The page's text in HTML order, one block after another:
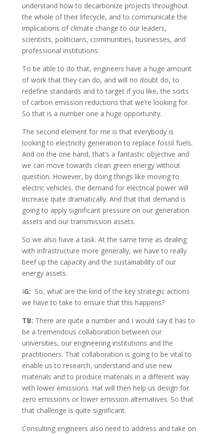
understand how to decarbonize projects throughout
the whole of their lifecycle, and to communicate the
implications of climate change to our leaders,
scientists, politicians, communities, businesses, and
professional institutions.
To be able to do that, engineers have a huge amount
of work that they can do, and will no doubt do, to
redefine standards and to target if you like, the sorts
of carbon emission reductions that we’re looking for.
So that is a number one a huge opportunity.
The second element for me is that everybody is
looking to electricity generation to replace fossil fuels.
And on the one hand, that’s a fantastic objective and
we can move towards clean green energy without
question. However, by doing things like moving to
electric vehicles, the demand for electrical power will
increase quite dramatically. And that that demand is
going to apply significant pressure on our generation
assets and our transmission assets.
So we also have a task. At the same time as dealing
with infrastructure more generally, we have to really
beef up the capacity and the sustainability of our
energy assets.
IG: So, what are the kind of the key strategic actions
we have to take to ensure that this happens?
TB: There are quite a number and I would say it has to
be a tremendous collaboration between our
universities, our engineering institutions and the
practitioners. That collaboration is going to be vital to
enable us to research, understand and use new
materials and to produce materials in a different way
with lower emissions. Hat will then help us design for
zero emissions or lower emission alternatives. So that
that challenge is quite significant.
Consulting engineers also need to address and take on